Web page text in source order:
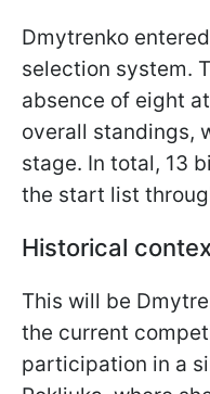
Dmytrenko
selection system.
absence of eight
overall standings,
stage. In total, 13
the start list
Historical
This will be
the current
participation in a